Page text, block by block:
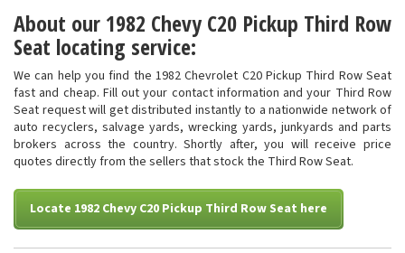
About our 1982 Chevy C20 Pickup Third Row
Seat locating service:
We can help you find the 1982 Chevrolet C20 Pickup Third Row Seat
fast and cheap. Fill out your contact information and your Third Row
Seat request will get distributed instantly to a nationwide network of
auto recyclers, salvage yards, wrecking yards, junkyards and parts
brokers across the country. Shortly after, you will receive price
quotes directly from the sellers that stock the Third Row Seat.
Locate 1982 Chevy C20 Pickup Third Row Seat here